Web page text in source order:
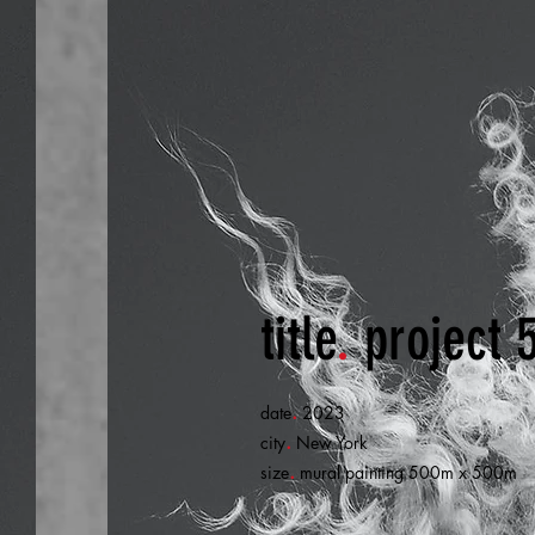
title.project
date.2023
city. New York
size. mural painting 500m x 500m